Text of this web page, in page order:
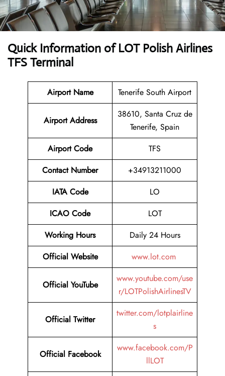
Quick Information of LOT Polish Airlines
TFS Terminal
Airport Name Tenerife South Airport
Airport Address
38610, Santa Cruz de
Tenerife, Spain
Airport Code
TFS
Contact Number
+34913211000
IATA Code
LO
ICAO Code
LOT
Working Hours
Daily 24 Hours
Official Website
www.lot.com
Official YouTube
www.youtube.com/use
r/LOTPolishAirlinesTV
Official Twitter
twitter.com/lotplairline
s
Official Facebook
www.facebook.com/P
llLOT